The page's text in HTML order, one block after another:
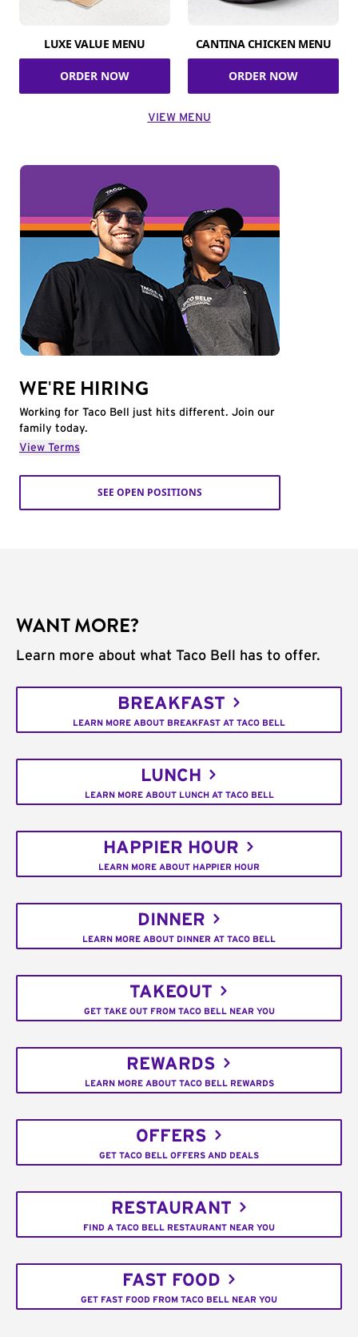
LUXE VALUE MENU
ORDER NOW
CANTINA CHICKEN MENU
ORDER NOW
VIEW MENU
WE'RE HIRING
Working for Taco Bell just hits different. Join our
family today.
View Terms
SEE OPEN POSITIONS
WANT MORE?
Learn more about what Taco Bell has to offer.
BREAKFAST
LEARN MORE ABOUT BREAKFAST AT TACO BELL
LUNCH
LEARN MORE ABOUT LUNCH AT TACO BELL
HAPPIER HOUR
LEARN MORE ABOUT HAPPIER HOUR
DINNER
LEARN MORE ABOUT DINNER AT TACO BELL
TAKEOUT
GET TAKE OUT FROM TACO BELL NEAR YOU
REWARDS
LEARN MORE ABOUT TACO BELL REWARDS
OFFERS
GET TACO BELL OFFERS AND DEALS
RESTAURANT
FIND A TACO BELL RESTAURANT NEAR YOU
FAST FOOD
GET FAST FOOD FROM TACO BELL NEAR YOU